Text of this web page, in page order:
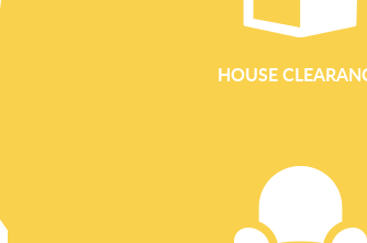
HOUSE